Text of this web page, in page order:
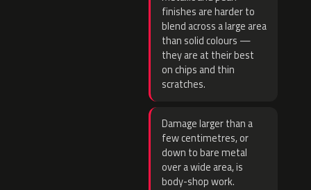
finishes are harder to
blend across a large area
than solid colours —
they are at their best
on chips and thin
scratches.
Damage larger than a
few centimetres, or
down to bare metal
over a wide area, is
body-shop work.